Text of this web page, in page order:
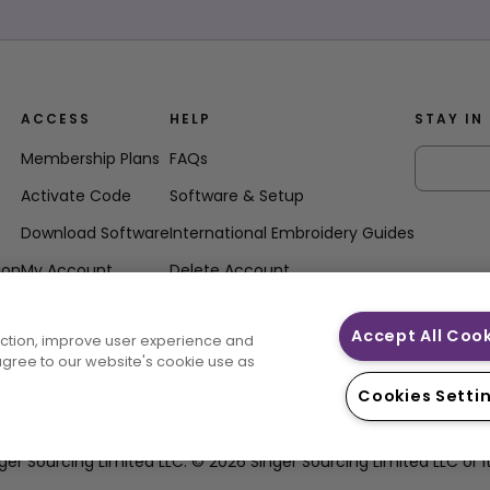
ACCESS
Membership Plans
Activate Code
Download Software
My Account
HELP
FAQs
Software & Setup
International Embroidery Guides
Delete Account
STAY IN
Sourcing Limited LLC. © 2026 Singer Sourcing Limited LLC
improve user experience and
to our website's cookie use as
Accept All
Cookies